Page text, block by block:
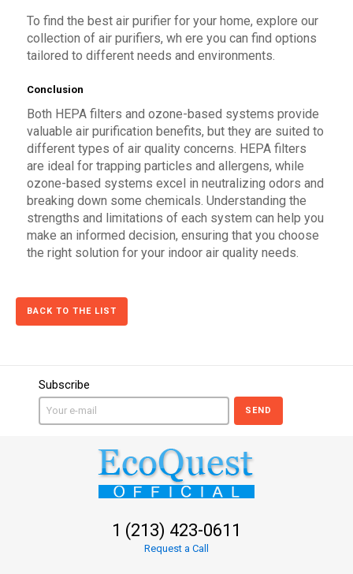
To find the best air purifier for your home, explore our
collection of air purifiers, wh ere you can find options
tailored to different needs and environments.
Conclusion
Both HEPA filters and ozone-based systems provide
valuable air purification benefits, but they are suited to
different types of air quality concerns. HEPA filters
are ideal for trapping particles and allergens, while
ozone-based systems excel in neutralizing odors and
breaking down some chemicals. Understanding the
strengths and limitations of each system can help you
make an informed decision, ensuring that you choose
the right solution for your indoor air quality needs.
BACK TO THE LIST
Subscribe
SEND
1 (213) 423-0611
Request a Call